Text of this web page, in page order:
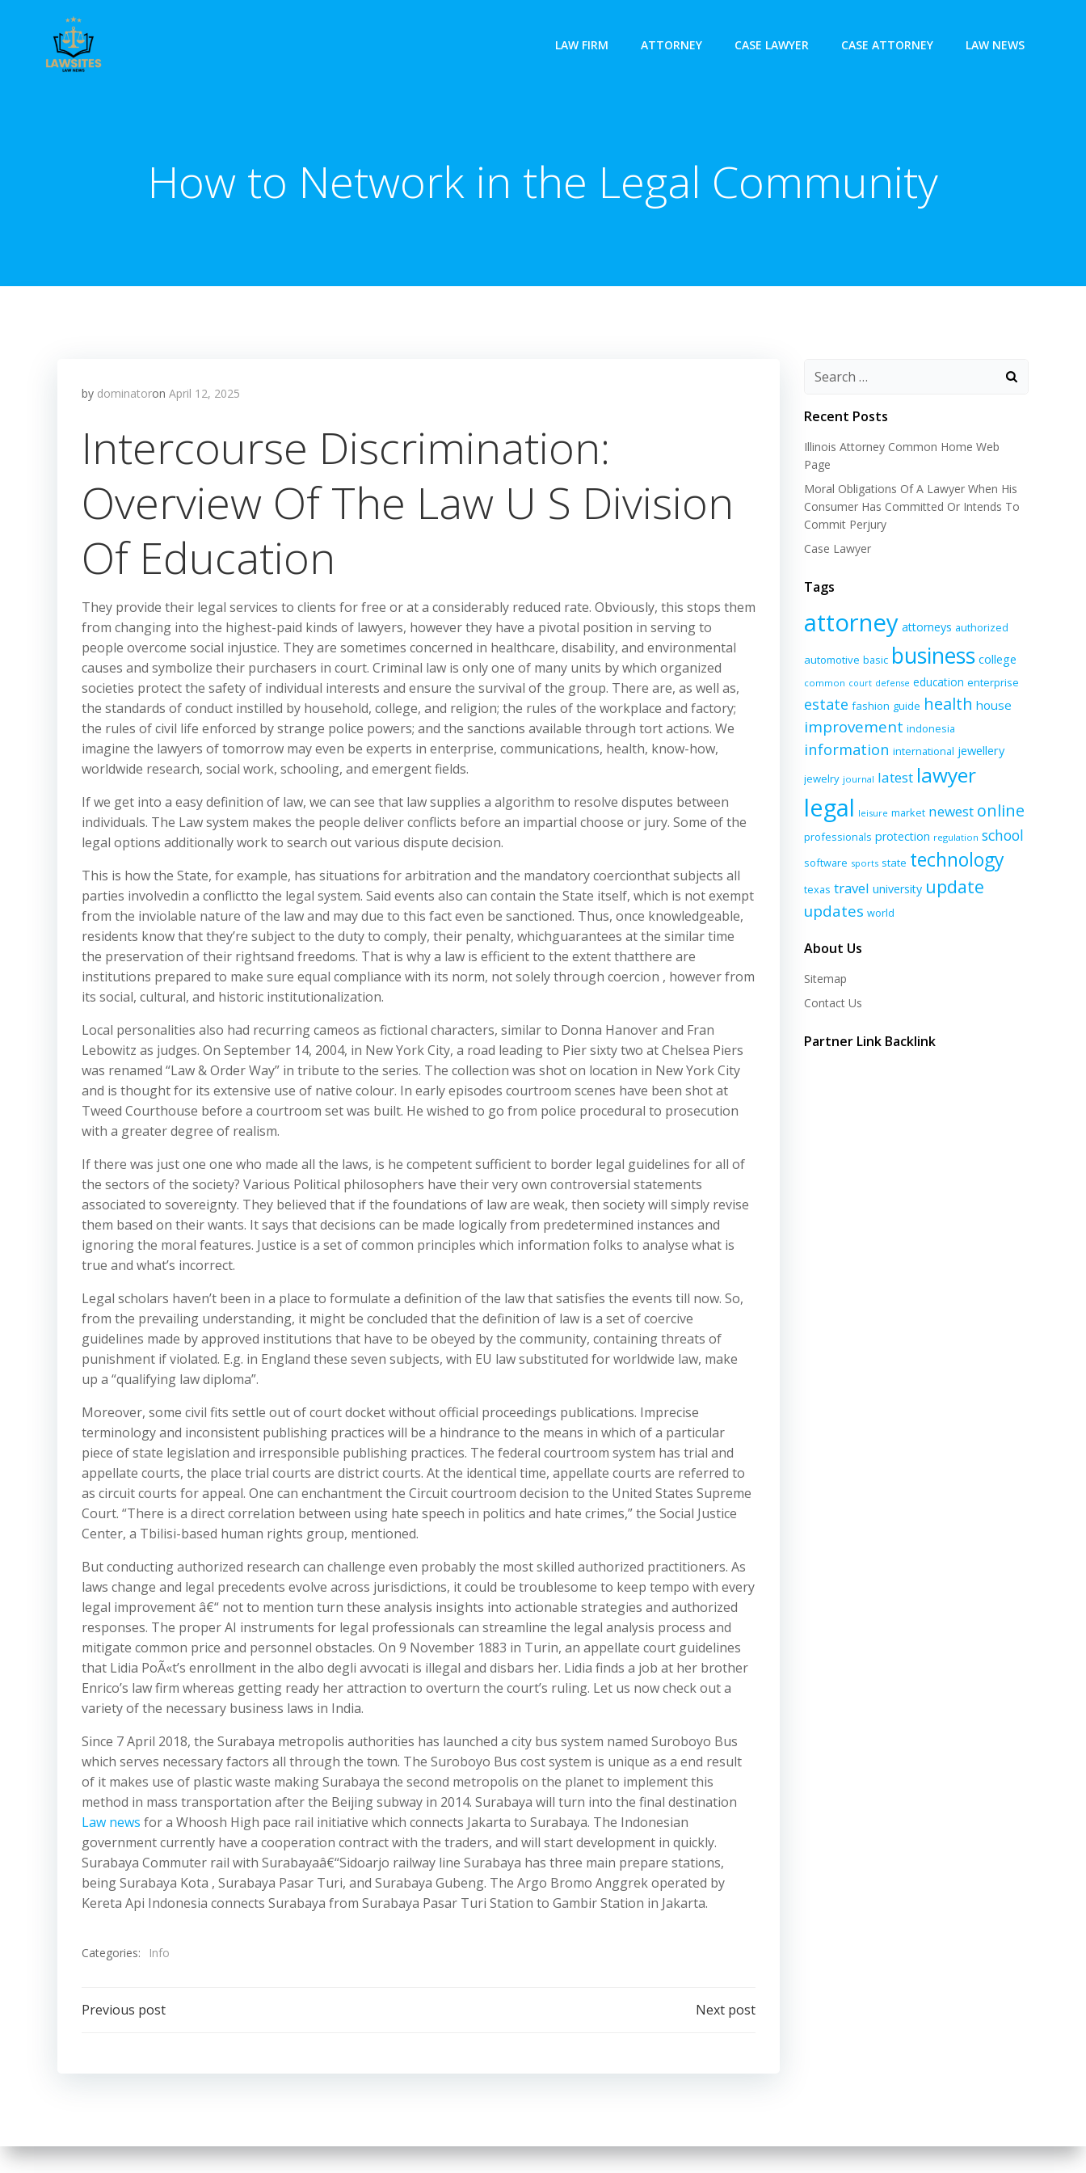
LAW FIRM ATTORNEY CASE LAWYER CASE ATTORNEY LAW NEWS
How to Network in the Legal Community
by dominatoron April 12, 2025
Intercourse Discrimination:
Overview Of The Law U S Division
Of Education
They provide their legal services to clients for free or at a considerably reduced rate. Obviously, this stops them
from changing into the highest-paid kinds of lawyers, however they have a pivotal position in serving to
people overcome social injustice. They are sometimes concerned in healthcare, disability, and environmental
causes and symbolize their purchasers in court. Criminal law is only one of many units by which organized
societies protect the safety of individual interests and ensure the survival of the group. There are, as well as,
the standards of conduct instilled by household, college, and religion; the rules of the workplace and factory;
the rules of civil life enforced by strange police powers; and the sanctions available through tort actions. We
imagine the lawyers of tomorrow may even be experts in enterprise, communications, health, know-how,
worldwide research, social work, schooling, and emergent fields.
If we get into a easy definition of law, we can see that law supplies a algorithm to resolve disputes between
individuals. The Law system makes the people deliver conflicts before an impartial choose or jury. Some of the
legal options additionally work to search out various dispute decision.
This is how the State, for example, has situations for arbitration and the mandatory coercionthat subjects all
parties involvedin a conflictto the legal system. Said events also can contain the State itself, which is not exempt
from the inviolable nature of the law and may due to this fact even be sanctioned. Thus, once knowledgeable,
residents know that they’re subject to the duty to comply, their penalty, whichguarantees at the similar time
the preservation of their rightsand freedoms. That is why a law is efficient to the extent thatthere are
institutions prepared to make sure equal compliance with its norm, not solely through coercion , however from
its social, cultural, and historic institutionalization.
Local personalities also had recurring cameos as fictional characters, similar to Donna Hanover and Fran
Lebowitz as judges. On September 14, 2004, in New York City, a road leading to Pier sixty two at Chelsea Piers
was renamed “Law & Order Way” in tribute to the series. The collection was shot on location in New York City
and is thought for its extensive use of native colour. In early episodes courtroom scenes have been shot at
Tweed Courthouse before a courtroom set was built. He wished to go from police procedural to prosecution
with a greater degree of realism.
If there was just one one who made all the laws, is he competent sufficient to border legal guidelines for all of
the sectors of the society? Various Political philosophers have their very own controversial statements
associated to sovereignty. They believed that if the foundations of law are weak, then society will simply revise
them based on their wants. It says that decisions can be made logically from predetermined instances and
ignoring the moral features. Justice is a set of common principles which information folks to analyse what is
true and what’s incorrect.
Legal scholars haven’t been in a place to formulate a definition of the law that satisfies the events till now. So,
from the prevailing understanding, it might be concluded that the definition of law is a set of coercive
guidelines made by approved institutions that have to be obeyed by the community, containing threats of
punishment if violated. E.g. in England these seven subjects, with EU law substituted for worldwide law, make
up a “qualifying law diploma”.
Moreover, some civil fits settle out of court docket without official proceedings publications. Imprecise
terminology and inconsistent publishing practices will be a hindrance to the means in which of a particular
piece of state legislation and irresponsible publishing practices. The federal courtroom system has trial and
appellate courts, the place trial courts are district courts. At the identical time, appellate courts are referred to
as circuit courts for appeal. One can enchantment the Circuit courtroom decision to the United States Supreme
Court. “There is a direct correlation between using hate speech in politics and hate crimes,” the Social Justice
Center, a Tbilisi-based human rights group, mentioned.
But conducting authorized research can challenge even probably the most skilled authorized practitioners. As
laws change and legal precedents evolve across jurisdictions, it could be troublesome to keep tempo with every
legal improvement â€“ not to mention turn these analysis insights into actionable strategies and authorized
responses. The proper AI instruments for legal professionals can streamline the legal analysis process and
mitigate common price and personnel obstacles. On 9 November 1883 in Turin, an appellate court guidelines
that Lidia PoÃ«t’s enrollment in the albo degli avvocati is illegal and disbars her. Lidia finds a job at her brother
Enrico’s law firm whereas getting ready her attraction to overturn the court’s ruling. Let us now check out a
variety of the necessary business laws in India.
Since 7 April 2018, the Surabaya metropolis authorities has launched a city bus system named Suroboyo Bus
which serves necessary factors all through the town. The Suroboyo Bus cost system is unique as a end result
of it makes use of plastic waste making Surabaya the second metropolis on the planet to implement this
method in mass transportation after the Beijing subway in 2014. Surabaya will turn into the final destination
Law news for a Whoosh High pace rail initiative which connects Jakarta to Surabaya. The Indonesian
government currently have a cooperation contract with the traders, and will start development in quickly.
Surabaya Commuter rail with Surabayaâ€“Sidoarjo railway line Surabaya has three main prepare stations,
being Surabaya Kota , Surabaya Pasar Turi, and Surabaya Gubeng. The Argo Bromo Anggrek operated by
Kereta Api Indonesia connects Surabaya from Surabaya Pasar Turi Station to Gambir Station in Jakarta.
Categories: Info
Post
Previous post Next post
Recent Posts
Illinois Attorney Common Home Web
Page
Moral Obligations Of A Lawyer When His
Consumer Has Committed Or Intends To
Commit Perjury
Case Lawyer
Tags
attorney attorneys authorized
automotive basic business college
common court defense education enterprise
estate fashion guide health house
improvement indonesia
information international jewellery
jewelry journal latest lawyer
legal leisure market newest online
professionals protection regulation school
software sports state technology
texas travel university update
updates world
About Us
Sitemap
Contact Us
Partner Link Backlink